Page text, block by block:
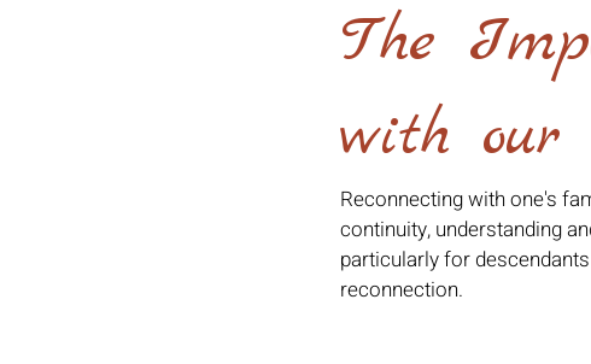
The
with our
Reconnecting with one's
continuity, understanding
particularly for
reconnection.